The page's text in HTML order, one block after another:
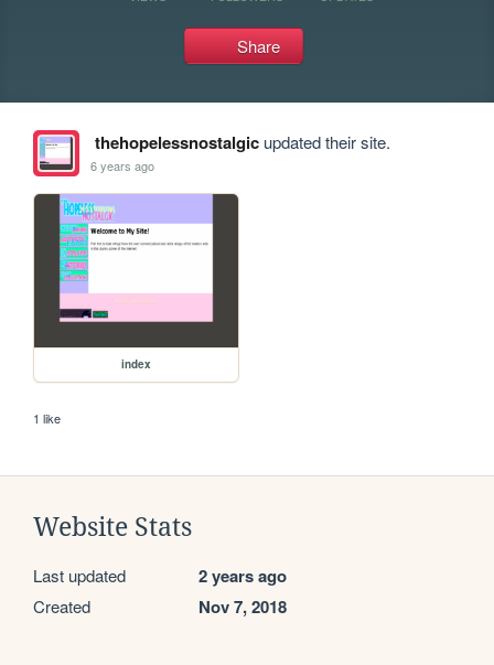
Share
thehopelessnostalgicupdated their site.
6 years ago
index
1 like
Website Stats
Last updated 2 years ago
Created Nov 7, 2018